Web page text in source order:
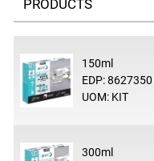
150ml
EDP: 8627350
UOM: KIT
300ml